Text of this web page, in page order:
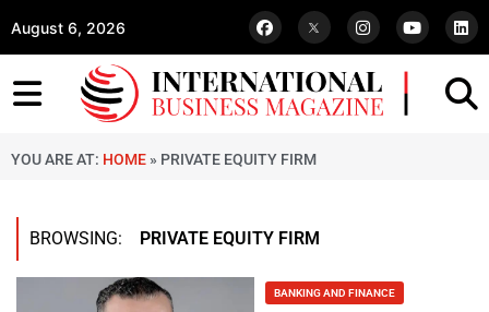
August 6, 2026
YOU ARE AT: HOME » PRIVATE EQUITY FIRM
BROWSING: PRIVATE EQUITY FIRM
BANKING AND FINANCE